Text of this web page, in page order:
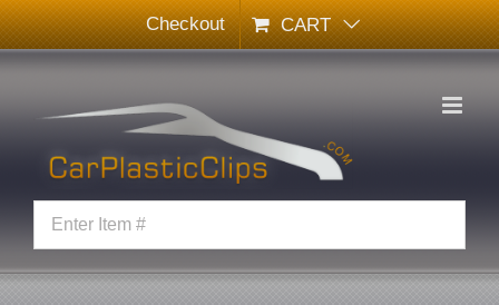
Skip
to
content
Checkout CART